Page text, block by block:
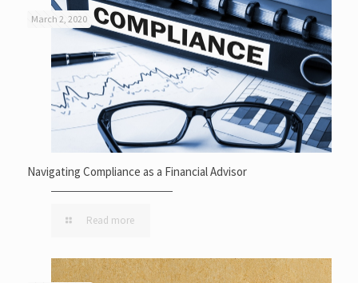
March 2, 2020
Navigating Compliance as a Financial Advisor
Read more